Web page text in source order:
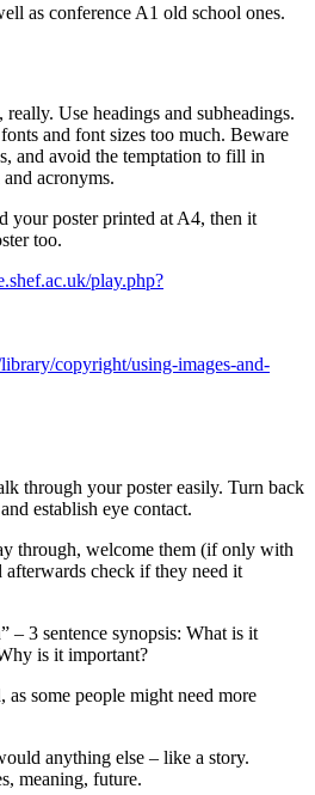
as conference A1 old school ones.
really. Use headings and subheadings.
and font sizes too much. Beware
and avoid the temptation to fill in
acronyms.
your poster printed at A4, then it
too.
play.php?
copyright/using-images-and-
through your poster easily. Turn back
establish eye contact.
through, welcome them (if only with
afterwards check if they need it
– 3 sentence synopsis: What is it
is it important?
some people might need more
anything else – like a story.
meaning, future.